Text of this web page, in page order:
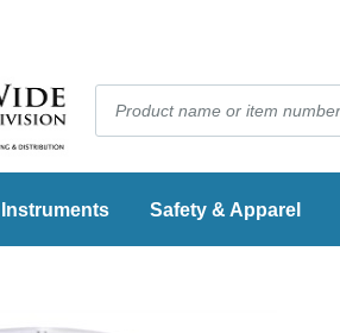
Instruments Safety & Apparel